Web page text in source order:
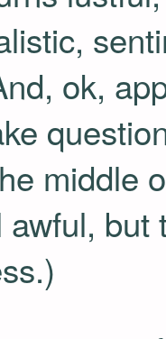
ok,
middle
awful,